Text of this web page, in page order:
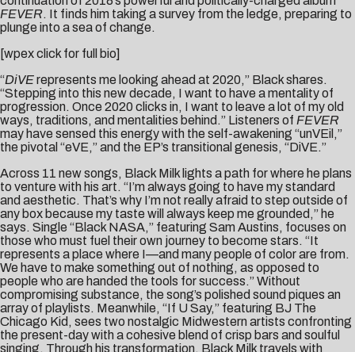
FEVER. It finds him taking a survey from the ledge, preparing to
plunge into a sea of change.
[wpex click for full bio]
“DiVErepresents me looking ahead at 2020,” Black shares.
“Stepping into this new decade, I want to have a mentality of
progression. Once 2020 clicks in, I want to leave a lot of my old
ways, traditions, and mentalities behind.” Listeners of FEVER
may have sensed this energy with the self-awakening “unVEil,”
the pivotal “eVE,” and the EP’s transitional genesis, “DiVE.”
Across 11 new songs, Black Milk lights a path for where he plans
to venture with his art. “I’m always going to have my standard
and aesthetic. That’s why I’m not really afraid to step outside of
any box because my taste will always keep me grounded,” he
says. Single “Black NASA,” featuring Sam Austins, focuses on
those who must fuel their own journey to become stars. “It
represents a place where I—and many people of color are from.
We have to make something out of nothing, as opposed to
people who are handed the tools for success.” Without
compromising substance, the song’s polished sound piques an
array of playlists. Meanwhile, “If U Say,” featuring BJ The
Chicago Kid, sees two nostalgic Midwestern artists confronting
the present-day with a cohesive blend of crisp bars and soulful
singing. Through his transformation, Black Milk travels with